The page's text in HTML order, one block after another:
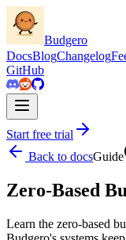
Budgero
DocsBlogChangelog
GitHub
Start free trial
Back to docsGuide
Zero-Based
Learn the zero-based